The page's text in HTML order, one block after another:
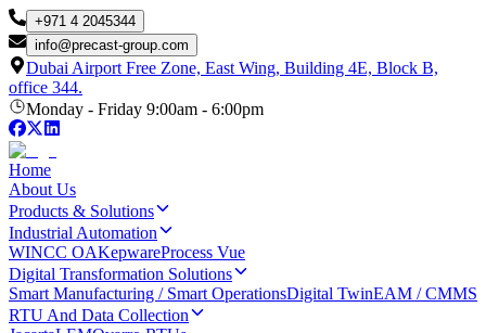
+971 4 2045344
info@precast-group.com
Dubai Airport Free Zone, East Wing, Building 4E, Block B,
office 344.
Monday - Friday 9:00am - 6:00pm
Home
About Us
Products & Solutions
Industrial Automation
WINCC OAKepwareProcess Vue
Digital Transformation Solutions
Smart Manufacturing / Smart OperationsDigital TwinEAM / CMMS
RTU And Data Collection